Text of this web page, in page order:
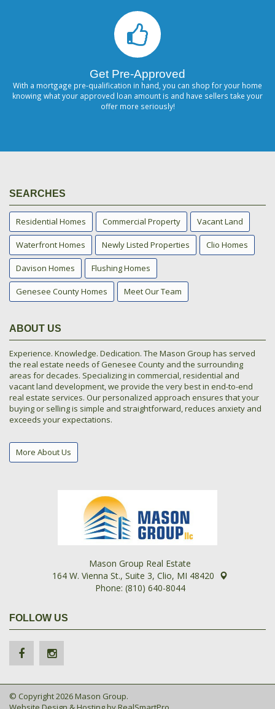
Get Pre-Approved
With a mortgage pre-qualification in hand, you can shop for your home
knowing what your approved loan amount is and have sellers take your
offer more seriously!
SEARCHES
Residential Homes Commercial Property Vacant Land
Waterfront Homes Newly Listed Properties Clio Homes
Davison Homes Flushing Homes
Genesee County Homes Meet Our Team
ABOUT US
Experience. Knowledge. Dedication. The Mason Group has served
the real estate needs of Genesee County and the surrounding
areas for decades. Specializing in commercial, residential and
vacant land development, we provide the very best in end-to-end
real estate services. Our personalized approach ensures that your
buying or selling is simple and straightforward, reduces anxiety and
exceeds your expectations.
More About Us
Mason Group Real Estate
164 W. Vienna St., Suite 3, Clio, MI 48420
Phone: (810) 640-8044
FOLLOW US
© Copyright 2026 Mason Group.